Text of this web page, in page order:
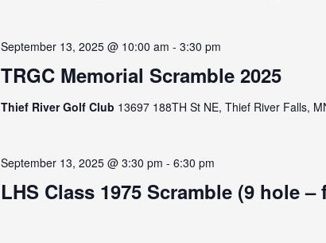
TRGC Memorial Scramble 2025
September 13, 2025 @ 10:00 am - 3:30 pm
Thief River Golf Club 13697 188TH St NE, Thief River Falls,
LHS Class 1975 Scramble (9 hole –
September 13, 2025 @ 3:30 pm - 6:30 pm